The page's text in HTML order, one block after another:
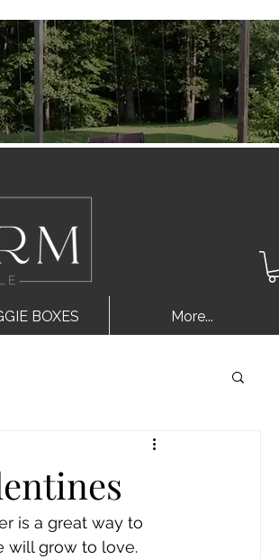
Log In
BOXES More...
is a great way to
will grow to love.